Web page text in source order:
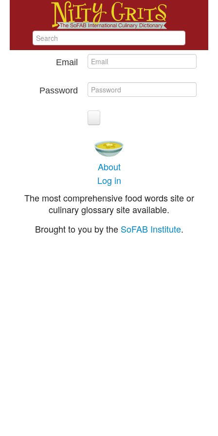
Email
Password
About
Log in
The most comprehensive food words site or
culinary glossary site available.
Brought to you by the SoFAB Institute.